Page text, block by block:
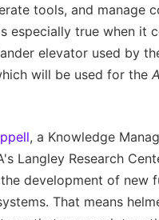
tools, and manage
especially true when it
elevator used by
will be used for the
, a Knowledge
Langley Research
development of new
That means